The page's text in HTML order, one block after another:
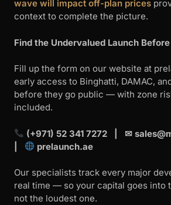
wave will impact off-plan prices
context to complete the picture.
Find the Undervalued Launch
Fill up the form on our website at
early access to Binghatti, DAMAC,
before they go public — with zone
included.
(+971) 52 341 7272 | ✉
prelaunch.ae
Our specialists track every major
real time — so your capital goes into
not the loudest one.